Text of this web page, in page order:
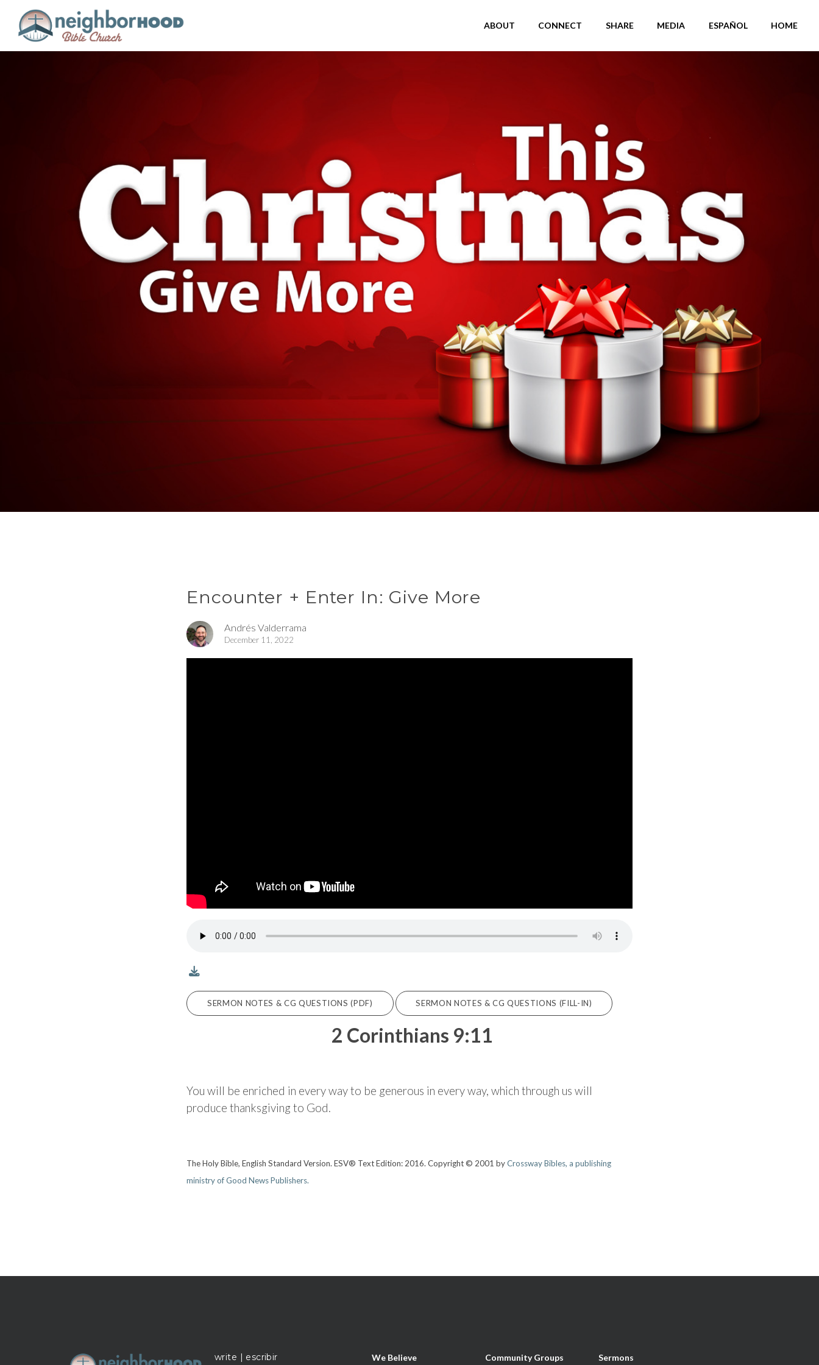
ABOUT CONNECT SHARE MEDIA ESPAÑOL HOME
Encounter + Enter In: Give More
Andrés Valderrama
December 11, 2022
SERMON NOTES & CG QUESTIONS (PDF) SERMON NOTES & CG QUESTIONS (FILL-IN)
2 Corinthians 9:11
You will be enriched in every way to be generous in every way, which through us will
produce thanksgiving to God.
The Holy Bible, English Standard Version. ESV® Text Edition: 2016. Copyright © 2001 byCrossway Bibles, a publishing
ministry of Good News Publishers.
write | escribir We Believe Community Groups Sermons